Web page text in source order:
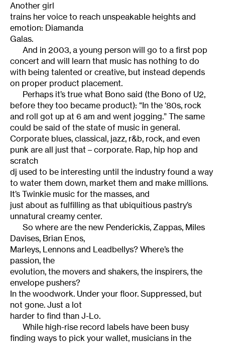
Another girl
trains her voice to reach unspeakable heights and
emotion: Diamanda
Galas.
And in 2003, a young person will go to a first pop
concert and will learn that music has nothing to do
with being talented or creative, but instead depends
on proper product placement.
Perhaps it’s true what Bono said (the Bono of U2,
before they too became product): “In the ‘80s, rock
and roll got up at 6 am and went jogging.” The same
could be said of the state of music in general.
Corporate blues, classical, jazz, r&b, rock, and even
punk are all just that – corporate. Rap, hip hop and
scratch
dj used to be interesting until the industry found a way
to water them down, market them and make millions.
It’s Twinkie music for the masses, and
just about as fulfilling as that ubiquitious pastry’s
unnatural creamy center.
So where are the new Penderickis, Zappas, Miles
Davises, Brian Enos,
Marleys, Lennons and Leadbellys? Where’s the
passion, the
evolution, the movers and shakers, the inspirers, the
envelope pushers?
In the woodwork. Under your floor. Suppressed, but
not gone. Just a lot
harder to find than J-Lo.
While high-rise record labels have been busy
finding ways to pick your wallet, musicians in the